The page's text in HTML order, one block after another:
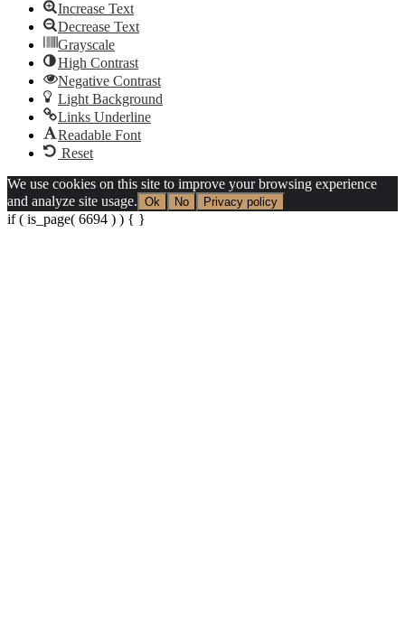
Increase Text
Decrease Text
Grayscale
High Contrast
Negative Contrast
Light Background
Links Underline
Readable Font
Reset
We use cookies on this site to improve your browsing experience
and analyze site usage. Ok No Privacy policy
if ( is_page( 6694 ) ) { }